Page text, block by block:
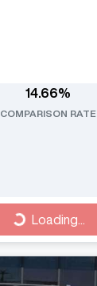
14.66%
COMPARISON RATE
Loading...Loading...